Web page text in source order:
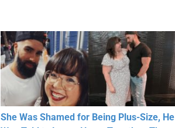
She Was Shamed for Being Plus-Size, He